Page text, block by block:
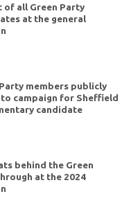
of all Green Party
at the general
members publicly
campaign for Sheffield
candidate
behind the Green
at the 2024